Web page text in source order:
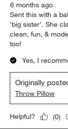
6 months ago
Sent this with a
'big sister'. She
clean, fun, &
too!
Yes, I
Originally
Throw Pillow
Helpful? (0)